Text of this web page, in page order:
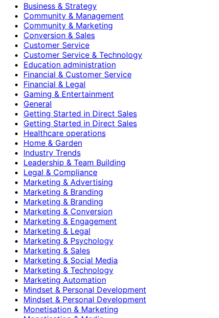
Business & Strategy
Community & Management
Community & Marketing
Conversion & Sales
Customer Service
Customer Service & Technology
Education administration
Financial & Customer Service
Financial & Legal
Gaming & Entertainment
General
Getting Started in Direct Sales
Getting Started in Direct Sales
Healthcare operations
Home & Garden
Industry Trends
Leadership & Team Building
Legal & Compliance
Marketing & Advertising
Marketing & Branding
Marketing & Branding
Marketing & Conversion
Marketing & Engagement
Marketing & Legal
Marketing & Psychology
Marketing & Sales
Marketing & Social Media
Marketing & Technology
Marketing Automation
Mindset & Personal Development
Mindset & Personal Development
Monetisation & Marketing